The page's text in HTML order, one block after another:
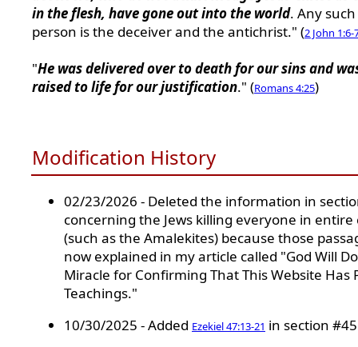
in the flesh, have gone out into the world. Any such
person is the deceiver and the antichrist." (2 John 1:6-
"He was delivered over to death for our sins and
raised to life for our justification." (Romans 4:25)
Modification History
02/23/2026 - Deleted the information in
concerning the Jews killing everyone in entire
(such as the Amalekites) because those
now explained in my article called "God Will
Miracle for Confirming That This Website Has
Teachings."
10/30/2025 - Added Ezekiel 47:13-21 in section